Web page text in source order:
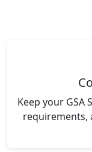
Keep your
requirements,